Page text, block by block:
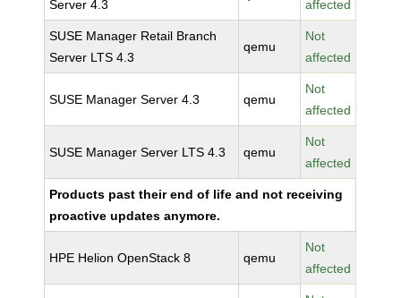
Server 4.3
affected
SUSE Manager Retail Branch
Server LTS 4.3
qemu
Not
affected
SUSE Manager Server 4.3 qemu
Not
affected
SUSE Manager Server LTS 4.3 qemu
Not
affected
Products past their end of life and not receiving
proactive updates anymore.
HPE Helion OpenStack 8 qemu
Not
affected